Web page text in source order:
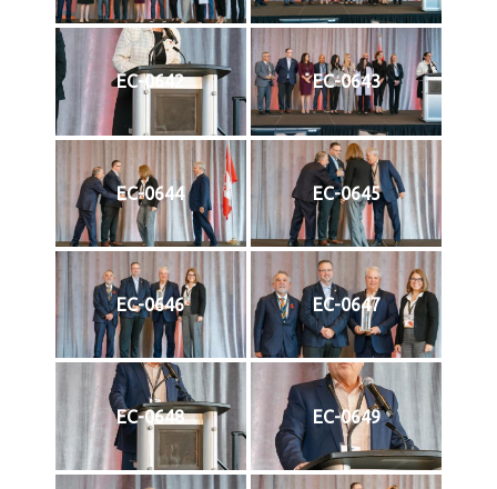
EC-0642 EC-0643
EC-0644 EC-0645
EC-0646 EC-0647
EC-0648 EC-0649